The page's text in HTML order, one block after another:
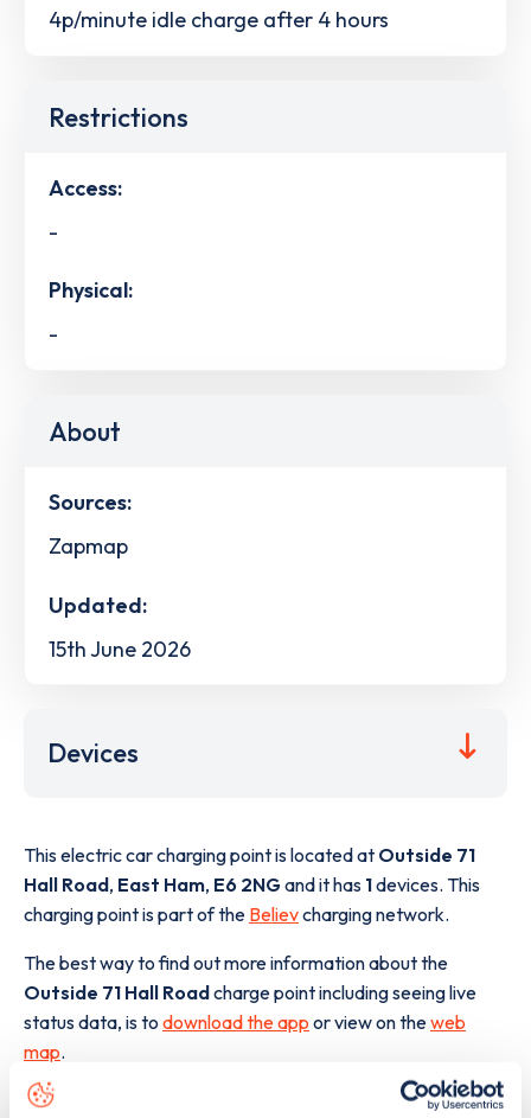
4p/minute idle charge after 4 hours
Restrictions
Access:
-
Physical:
-
About
Sources:
Zapmap
Updated:
15th June 2026
Devices
This electric car charging point is located at Outside 71
Hall Road, East Ham, E6 2NGand it has 1devices. This
charging point is part of the Believcharging network.
The best way to find out more information about the
Outside 71 Hall Roadcharge point including seeing live
status data, is to download the app or view on theweb
map.